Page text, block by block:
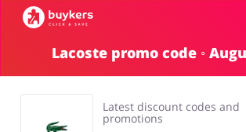
Categories
Lacoste promo code ◦
Latest discount codes and
promotions